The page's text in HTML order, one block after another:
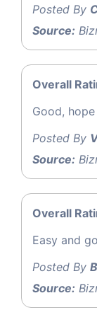
Posted By
Source:
Overall
Good,
Posted By
Source:
Overall
Easy and
Posted By
Source: